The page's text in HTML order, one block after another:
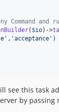
Command and
( $io)->
' , 'acceptance ' )
see this task
by passing